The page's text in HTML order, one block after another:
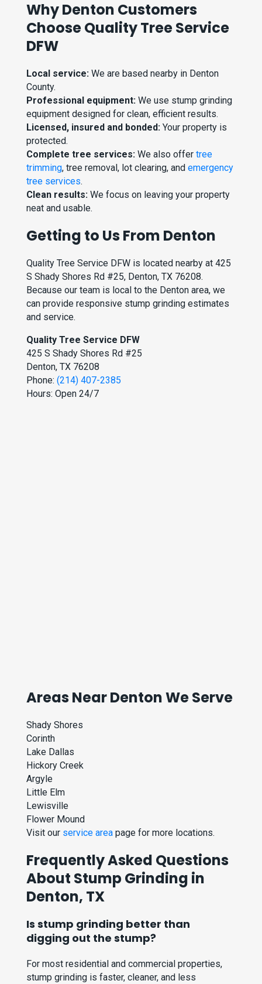
Why Denton Customers
Choose Quality Tree Service
DFW
Local service: We are based nearby in Denton
County.
Professional equipment: We use stump grinding
equipment designed for clean, efficient results.
Licensed, insured and bonded: Your property is
protected.
Complete tree services: We also offertree
trimming, tree removal, lot clearing, andemergency
tree services.
Clean results: We focus on leaving your property
neat and usable.
Getting to Us From Denton
Quality Tree Service DFW is located nearby at 425
S Shady Shores Rd #25, Denton, TX 76208.
Because our team is local to the Denton area, we
can provide responsive stump grinding estimates
and service.
Quality Tree Service DFW
425 S Shady Shores Rd #25
Denton, TX 76208
Phone:(214) 407-2385
Hours: Open 24/7
Areas Near Denton We Serve
Shady Shores
Corinth
Lake Dallas
Hickory Creek
Argyle
Little Elm
Lewisville
Flower Mound
Visit our service area page for more locations.
Frequently Asked Questions
About Stump Grinding in
Denton, TX
Is stump grinding better than
digging out the stump?
For most residential and commercial properties,
stump grinding is faster, cleaner, and less